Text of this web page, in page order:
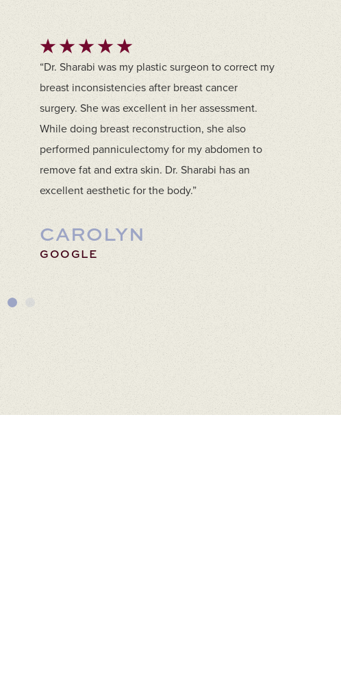
“Dr. Sharabi was my plastic surgeon to correct my
breast inconsistencies after breast cancer
surgery. She was excellent in her assessment.
While doing breast reconstruction, she also
performed panniculectomy for my abdomen to
remove fat and extra skin. Dr. Sharabi has an
excellent aesthetic for the body.”
CAROLYN
GOOGLE